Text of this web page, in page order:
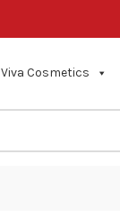
Viva Cosmetics